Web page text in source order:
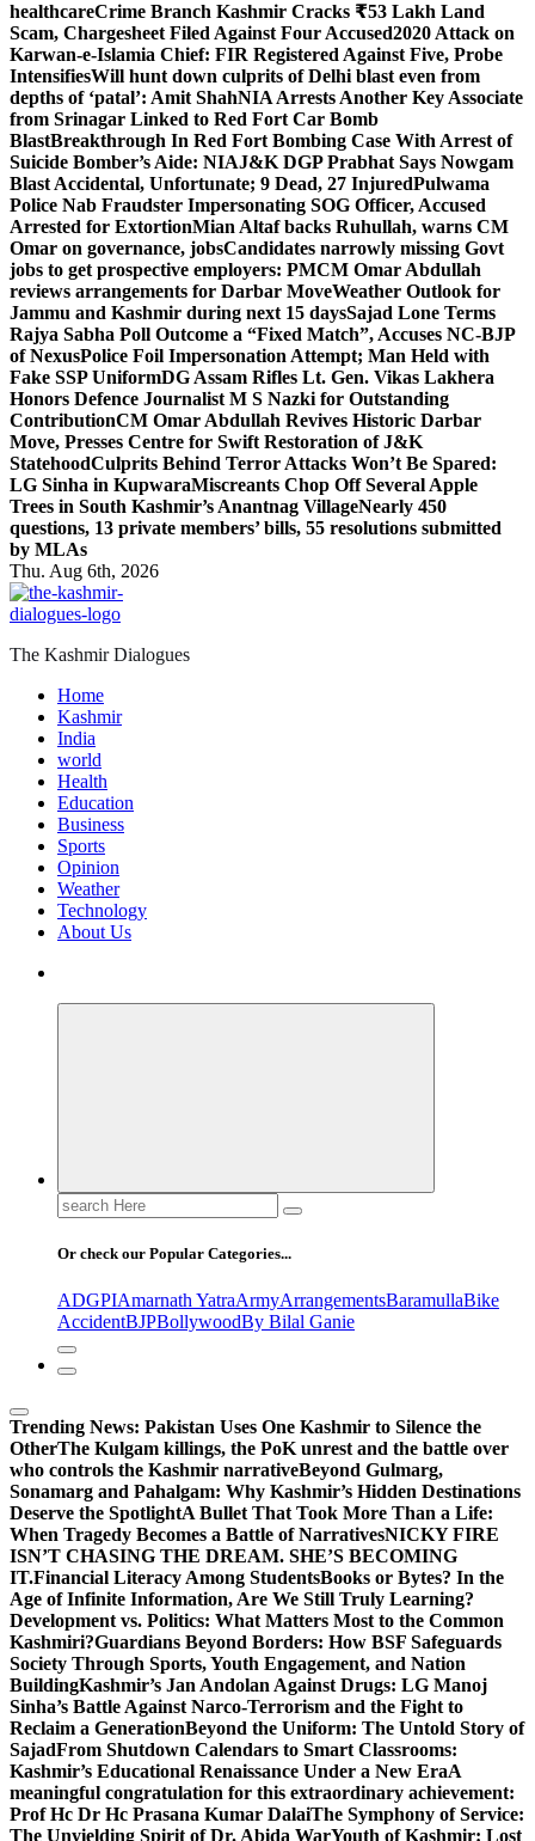
healthcareCrime Branch Kashmir Cracks ₹53 Lakh Land
Scam, Chargesheet Filed Against Four Accused2020 Attack on
Karwan-e-Islamia Chief: FIR Registered Against Five, Probe
IntensifiesWill hunt down culprits of Delhi blast even from
depths of ‘patal’: Amit ShahNIA Arrests Another Key Associate
from Srinagar Linked to Red Fort Car Bomb
BlastBreakthrough In Red Fort Bombing Case With Arrest of
Suicide Bomber’s Aide: NIAJ&K DGP Prabhat Says Nowgam
Blast Accidental, Unfortunate; 9 Dead, 27 InjuredPulwama
Police Nab Fraudster Impersonating SOG Officer, Accused
Arrested for ExtortionMian Altaf backs Ruhullah, warns CM
Omar on governance, jobsCandidates narrowly missing Govt
jobs to get prospective employers: PMCM Omar Abdullah
reviews arrangements for Darbar MoveWeather Outlook for
Jammu and Kashmir during next 15 daysSajad Lone Terms
Rajya Sabha Poll Outcome a “Fixed Match”, Accuses NC-BJP
of NexusPolice Foil Impersonation Attempt; Man Held with
Fake SSP UniformDG Assam Rifles Lt. Gen. Vikas Lakhera
Honors Defence Journalist M S Nazki for Outstanding
ContributionCM Omar Abdullah Revives Historic Darbar
Move, Presses Centre for Swift Restoration of J&K
StatehoodCulprits Behind Terror Attacks Won’t Be Spared:
LG Sinha in KupwaraMiscreants Chop Off Several Apple
Trees in South Kashmir’s Anantnag VillageNearly 450
questions, 13 private members’ bills, 55 resolutions submitted
by MLAs
Thu. Aug 6th, 2026
The Kashmir Dialogues
Home
Kashmir
India
world
Health
Education
Business
Sports
Opinion
Weather
Technology
About Us
Search
for:
Or check our Popular Categories...
ADGPIAmarnath YatraArmyArrangementsBaramullaBike
AccidentBJPBollywoodBy Bilal Ganie
Trending News: Pakistan Uses One Kashmir to Silence the
OtherThe Kulgam killings, the PoK unrest and the battle over
who controls the Kashmir narrativeBeyond Gulmarg,
Sonamarg and Pahalgam: Why Kashmir’s Hidden Destinations
Deserve the SpotlightA Bullet That Took More Than a Life:
When Tragedy Becomes a Battle of NarrativesNICKY FIRE
ISN’T CHASING THE DREAM. SHE’S BECOMING
IT.Financial Literacy Among StudentsBooks or Bytes? In the
Age of Infinite Information, Are We Still Truly Learning?
Development vs. Politics: What Matters Most to the Common
Kashmiri?Guardians Beyond Borders: How BSF Safeguards
Society Through Sports, Youth Engagement, and Nation
BuildingKashmir’s Jan Andolan Against Drugs: LG Manoj
Sinha’s Battle Against Narco-Terrorism and the Fight to
Reclaim a GenerationBeyond the Uniform: The Untold Story of
SajadFrom Shutdown Calendars to Smart Classrooms:
Kashmir’s Educational Renaissance Under a New EraA
meaningful congratulation for this extraordinary achievement:
Prof Hc Dr Hc Prasana Kumar DalaiThe Symphony of Service:
The Unyielding Spirit of Dr. Abida WarYouth of Kashmir: Lost